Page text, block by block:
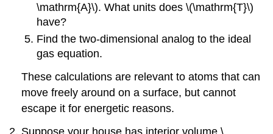
\mathrm{A}\). What units does \(\mathrm{T}\)
have?
Find the two-dimensional analog to the ideal
gas equation.
These calculations are relevant to atoms that can
move freely around on a surface, but cannot
escape it for energetic reasons.
Suppose your house has interior volume \